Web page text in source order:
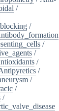
/
/
/
/
/
/
/
/
/